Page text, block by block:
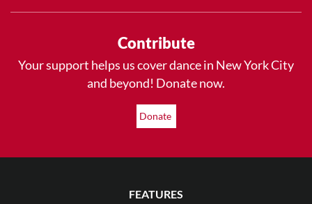
Contribute
Your support helps us cover dance in New York City
and beyond! Donate now.
Donate
FEATURES